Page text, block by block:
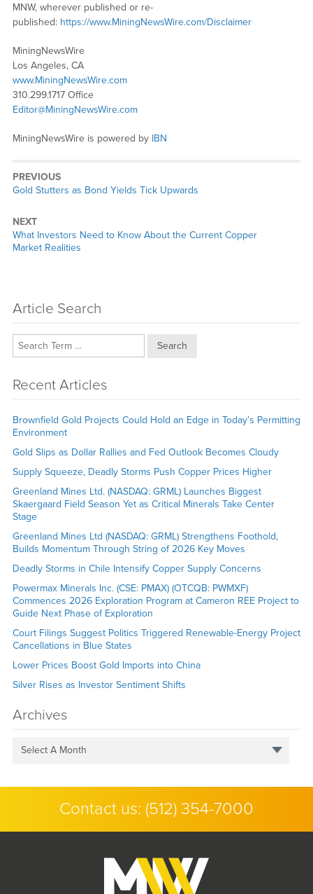
MNW, wherever published or re-
published: https://www.MiningNewsWire.com/Disclaimer
MiningNewsWire
Los Angeles, CA
www.MiningNewsWire.com
310.299.1717 Office
Editor@MiningNewsWire.com
MiningNewsWire is powered by IBN
PREVIOUS
Previous
Gold Stutters as Bond Yields Tick Upwards
NEXT
Next
post:
What Investors Need to Know About the Current Copper
Market Realities
Article Search
Search
Recent Articles
Brownfield Gold Projects Could Hold an Edge in Today’s Permitting
Environment
Gold Slips as Dollar Rallies and Fed Outlook Becomes Cloudy
Supply Squeeze, Deadly Storms Push Copper Prices Higher
Greenland Mines Ltd. (NASDAQ: GRML) Launches Biggest
Skaergaard Field Season Yet as Critical Minerals Take Center
Stage
Greenland Mines Ltd (NASDAQ: GRML) Strengthens Foothold,
Builds Momentum Through String of 2026 Key Moves
Deadly Storms in Chile Intensify Copper Supply Concerns
Powermax Minerals Inc. (CSE: PMAX) (OTCQB: PWMXF)
Commences 2026 Exploration Program at Cameron REE Project to
Guide Next Phase of Exploration
Court Filings Suggest Politics Triggered Renewable-Energy Project
Cancellations in Blue States
Lower Prices Boost Gold Imports into China
Silver Rises as Investor Sentiment Shifts
Archives
Select A Month
Contact us: (512) 354-7000